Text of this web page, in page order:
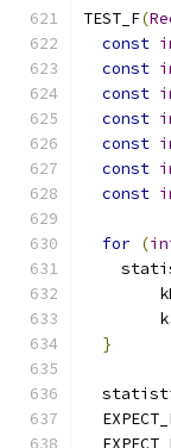
TEST_F(
const
const
const
const
const
const
const
for (
}